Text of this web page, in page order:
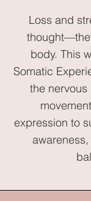
Loss and
body. This
Somatic
the nervous
expression to